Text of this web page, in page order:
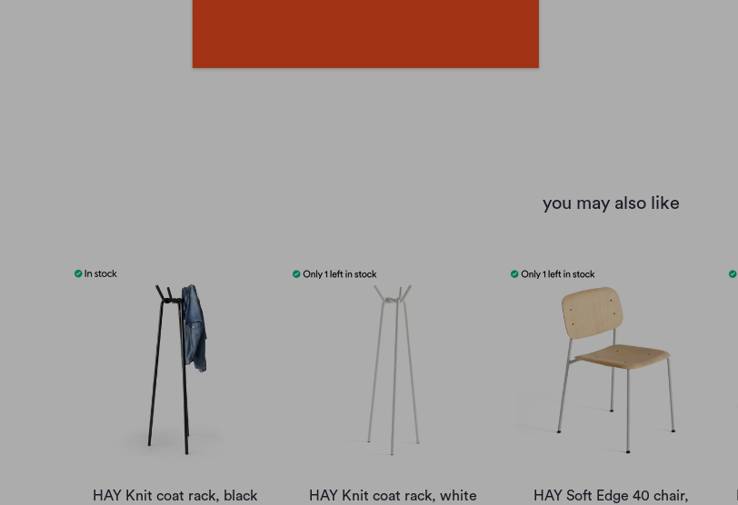
you may also like
HAY Knit coat rack, black
HAY Knit coat rack, white
HAY Soft Edge 40 chair,